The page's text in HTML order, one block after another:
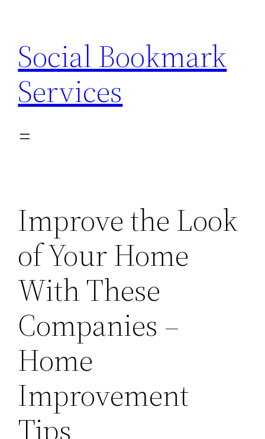
content
Social Bookmark
Services
Improve the Look
of Your Home
With These
Companies –
Home
Improvement
Tips